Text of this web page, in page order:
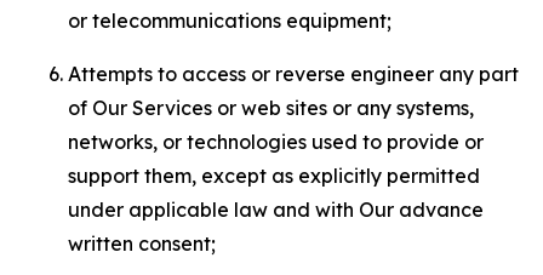
or telecommunications equipment;
Attempts to access or reverse engineer any part
of Our Services or web sites or any systems,
networks, or technologies used to provide or
support them, except as explicitly permitted
under applicable law and with Our advance
written consent;